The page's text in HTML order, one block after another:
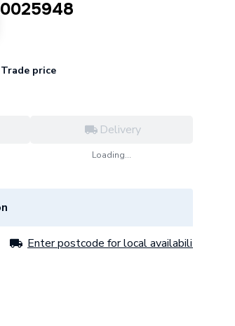
Trade price
Delivery
Loading...
Enter postcode for local availability